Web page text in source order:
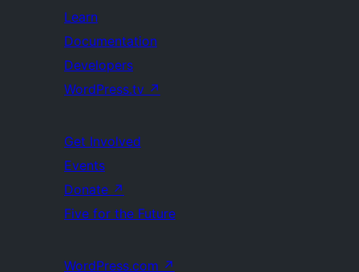
Learn
Documentation
Developers
WordPress.tv ↗
Get Involved
Events
Donate ↗
Five for the Future
WordPress.com ↗